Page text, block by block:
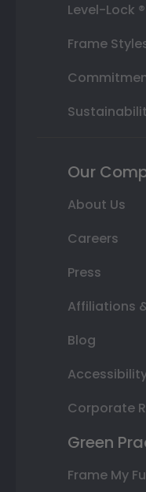
Level-Lock
Frame
Our
About Us
Careers
Press
Affiliations
Blog
Corporate
Green
Frame My